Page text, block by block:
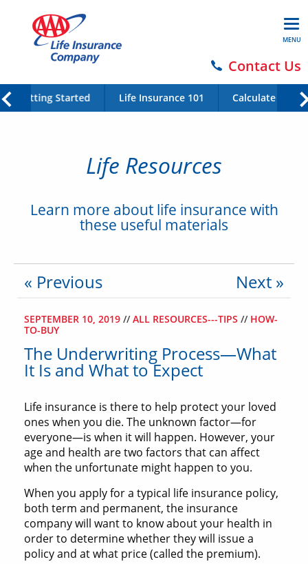
MENU
Contact Us
Getting Started Life Insurance 101 Calculate Your
Life Resources
Learn more about life insurance with
these useful materials
« Previous Next »
SEPTEMBER 10, 2019 // ALL RESOURCES---TIPS // HOW-
TO-BUY
The Underwriting Process—What
It Is and What to Expect
Life insurance is there to help protect your loved
ones when you die. The unknown factor—for
everyone—is when it will happen. However, your
age and health are two factors that can affect
when the unfortunate might happen to you.
When you apply for a typical life insurance policy,
both term and permanent, the insurance
company will want to know about your health in
order to determine whether they will issue a
policy and at what price (called the premium).